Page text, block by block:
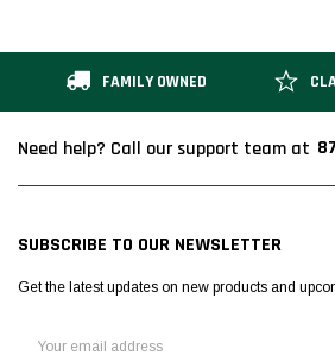
FAMILY OWNED
Need help? Call our support team at
SUBSCRIBE TO OUR NEWSLETTER
Get the latest updates on new products and
Address